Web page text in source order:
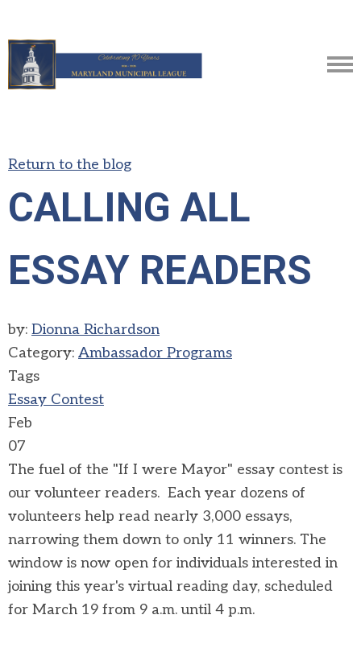
Return to the blog
CALLING ALL
ESSAY READERS
by: Dionna Richardson
Category: Ambassador Programs
Tags
Essay Contest
Feb
07
The fuel of the "If I were Mayor" essay contest is
our volunteer readers. Each year dozens of
volunteers help read nearly 3,000 essays,
narrowing them down to only 11 winners. The
window is now open for individuals interested in
joining this year's virtual reading day, scheduled
for March 19 from 9 a.m. until 4 p.m.